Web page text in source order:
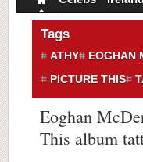
Tags
ATHY EOGHAN
PICTURE THIS
Eoghan
This album